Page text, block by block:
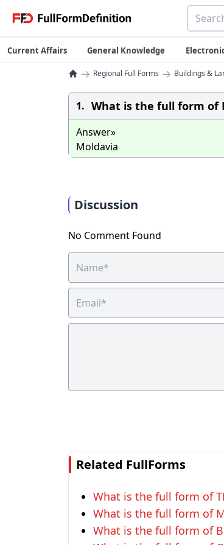
Current Affairs General Knowledge
→ Regional Full Forms → Buildings &
1. What is the full form of
Answer»
Moldavia
Discussion
No Comment Found
Related FullForms
What is the full form of
What is the full form of
What is the full form of